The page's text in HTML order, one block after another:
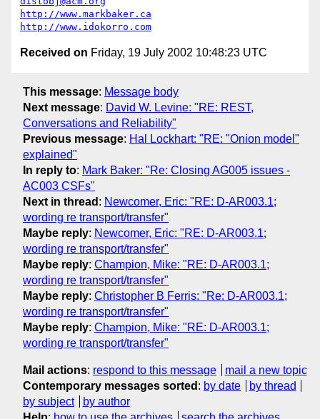
http://www.markbaker.ca
http://www.idokorro.com
Received on Friday, 19 July 2002 10:48:23 UTC
This message: Message body
Next message: David W. Levine: "RE: REST,
Conversations and Reliability"
Previous message: Hal Lockhart: "RE: "Onion model"
explained"
In reply to: Mark Baker: "Re: Closing AG005 issues -
AC003 CSFs"
Next in thread : Newcomer, Eric: "RE: D-AR003.1;
wording re transport/transfer"
Maybe reply: Newcomer, Eric: "RE: D-AR003.1;
wording re transport/transfer"
Maybe reply: Champion, Mike: "RE: D-AR003.1;
wording re transport/transfer"
Maybe reply: Christopher B Ferris: "Re: D-AR003.1;
wording re transport/transfer"
Maybe reply: Champion, Mike: "RE: D-AR003.1;
wording re transport/transfer"
Mail actions: respond to this message
mail a new topic
Contemporary messages sorted : by date
by thread
by subject
by author